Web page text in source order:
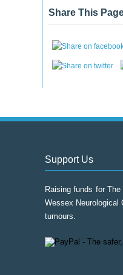
Archive
Share This
Support Us
Raising funds for
Wessex Neurological
tumours.